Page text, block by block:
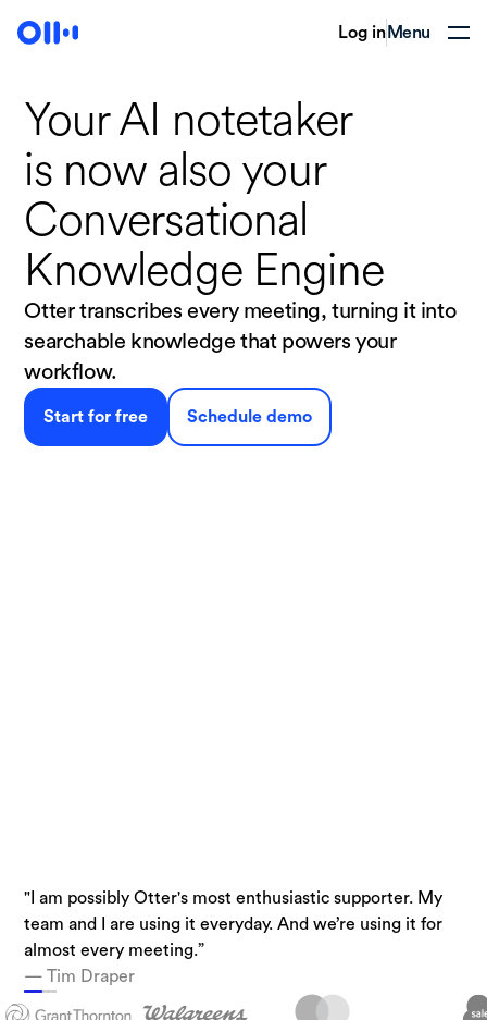
Log in Menu
Your AI notetaker
is nowalso your
Conversational
Knowledge Engine
Otter transcribes every meeting, turning it into
searchable knowledge that powers your
workflow.
Start for free Schedule demo
"I am possibly Otter's most enthusiastic supporter. My
team and I are using it everyday. And we’re using it for
almost every meeting.”
— Tim Draper
“Otter is a must-have. Just being conservative - our
team is getting 33% time back.”
— Laura Brown, Vice President of Sales at Aiden
Technologies
“I use Otter.ai almost everyday….it is a superpower.”
— Brandon Savage, Head of Solution Enablement,
Voziq.ai